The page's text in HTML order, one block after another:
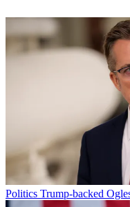
Politics Trump-backed